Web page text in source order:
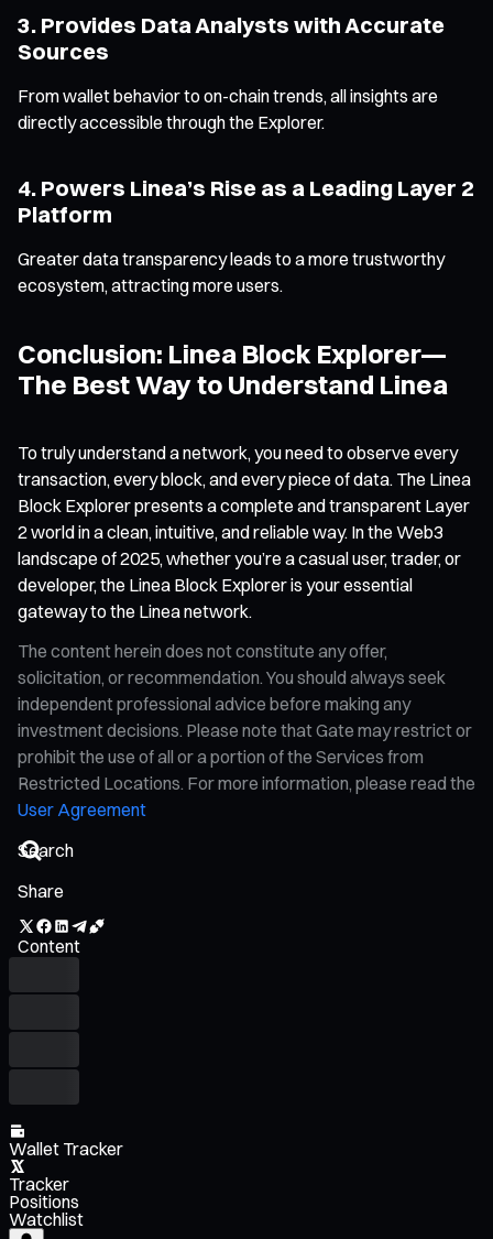
3. Provides Data Analysts with Accurate
Sources
From wallet behavior to on-chain trends, all insights are
directly accessible through the Explorer.
4. Powers Linea’s Rise as a Leading Layer 2
Platform
Greater data transparency leads to a more trustworthy
ecosystem, attracting more users.
Conclusion: Linea Block Explorer—
The Best Way to Understand Linea
To truly understand a network, you need to observe every
transaction, every block, and every piece of data. The Linea
Block Explorer presents a complete and transparent Layer
2 world in a clean, intuitive, and reliable way. In the Web3
landscape of 2025, whether you’re a casual user, trader, or
developer, the Linea Block Explorer is your essential
gateway to the Linea network.
The content herein does not constitute any offer,
solicitation, or recommendation. You should always seek
independent professional advice before making any
investment decisions. Please note that Gate may restrict or
prohibit the use of all or a portion of the Services from
Restricted Locations. For more information, please read the
User Agreement
Share
Content
Wallet Tracker
Tracker
Positions
Watchlist